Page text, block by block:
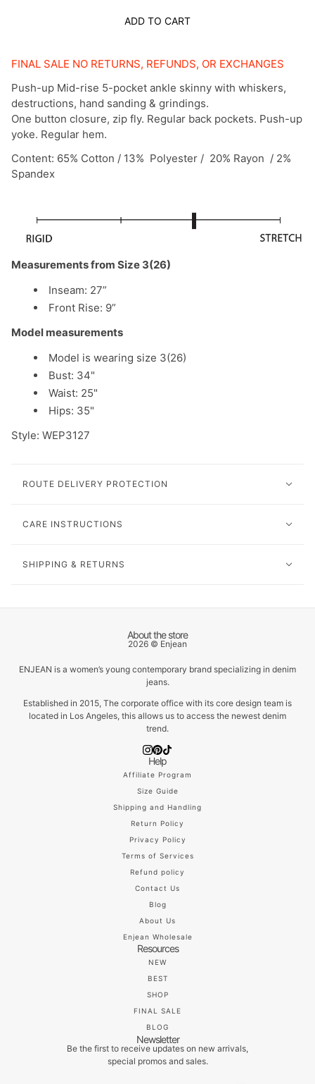
ADD TO CART
FINAL SALE NO RETURNS, REFUNDS, OR EXCHANGES
Push-up Mid-rise 5-pocket ankle skinny with whiskers,
destructions, hand sanding & grindings.
One button closure, zip fly. Regular back pockets. Push-up
yoke. Regular hem.
Content: 65% Cotton / 13% Polyester / 20% Rayon / 2%
Spandex
Measurements from Size 3(26)
Inseam: 27”
Front Rise: 9”
Model measurements
Model is wearing size 3(26)
Bust: 34"
Waist: 25"
Hips: 35"
Style: WEP3127
ROUTE DELIVERY PROTECTION
CARE INSTRUCTIONS
SHIPPING & RETURNS
About the store
2026 © Enjean
ENJEAN is a women’s young contemporary brand specializing in denim
jeans.
Established in 2015, The corporate office with its core design team is
located in Los Angeles, this allows us to access the newest denim
trend.
Help
Affiliate Program
Size Guide
Shipping and Handling
Return Policy
Privacy Policy
Terms of Services
Refund policy
Contact Us
Blog
About Us
Enjean Wholesale
Resources
NEW
BEST
SHOP
FINAL SALE
BLOG
Newsletter
Be the first to receive updates on new arrivals,
special promos and sales.